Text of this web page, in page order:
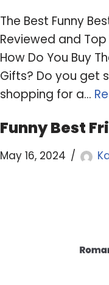
The Best Funny
Reviewed and
How Do You Buy
Gifts? Do you get
shopping for a…
Funny Best
May 16, 2024